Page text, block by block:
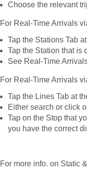
Choose the relevant
For Real-Time Arrivals
Tap the Stations Tab
Tap the Station that is
See Real-Time
For Real-Time Arrivals
Tap the Lines Tab at
Either search or click
Tap on the Stop that
you have the correct
For more info. on Static